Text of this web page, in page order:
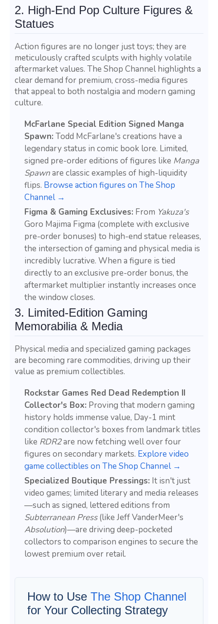
2. High-End Pop Culture Figures &
Statues
Action figures are no longer just toys; they are
meticulously crafted sculpts with highly volatile
aftermarket values. The Shop Channel highlights a
clear demand for premium, cross-media figures
that appeal to both nostalgia and modern gaming
culture.
McFarlane Special Edition Signed Manga
Spawn: Todd McFarlane's creations have a
legendary status in comic book lore. Limited,
signed pre-order editions of figures like Manga
Spawnare classic examples of high-liquidity
flips. Browse action figures on The Shop
Channel →
Figma & Gaming Exclusives: From Yakuza's
Goro Majima Figma (complete with exclusive
pre-order bonuses) to high-end statue releases,
the intersection of gaming and physical media is
incredibly lucrative. When a figure is tied
directly to an exclusive pre-order bonus, the
aftermarket multiplier instantly increases once
the window closes.
3. Limited-Edition Gaming
Memorabilia & Media
Physical media and specialized gaming packages
are becoming rare commodities, driving up their
value as premium collectibles.
Rockstar Games Red Dead Redemption II
Collector's Box: Proving that modern gaming
history holds immense value, Day-1 mint
condition collector's boxes from landmark titles
like RDR2are now fetching well over four
figures on secondary markets. Explore video
game collectibles on The Shop Channel →
Specialized Boutique Pressings: It isn't just
video games; limited literary and media releases
—such as signed, lettered editions from
Subterranean Press(like Jeff VanderMeer's
Absolution)—are driving deep-pocketed
collectors to comparison engines to secure the
lowest premium over retail.
How to Use The Shop Channel
for Your Collecting Strategy